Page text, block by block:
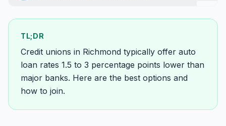
TL;DR
Credit unions in Richmond typically offer auto
loan rates 1.5 to 3 percentage points lower than
major banks. Here are the best options and
how to join.